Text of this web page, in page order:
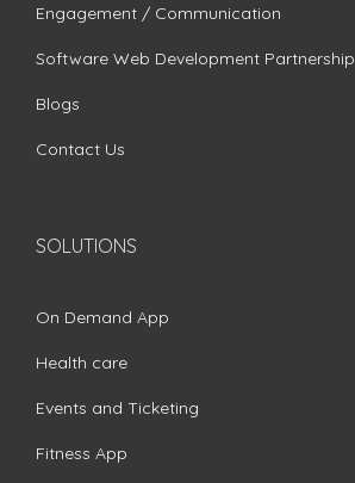
Engagement / Communication
Software Web Development Partnership
Blogs
Contact Us
SOLUTIONS
On Demand App
Health care
Events and Ticketing
Fitness App